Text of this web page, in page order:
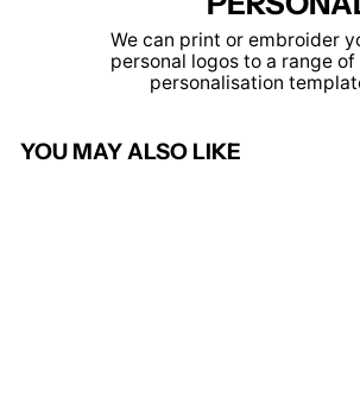
We can print or embroider
personal logos to a range
personalisation
YOU MAY ALSO LIKE